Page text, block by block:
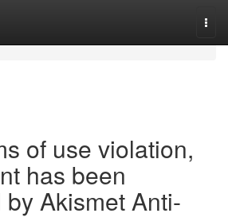
of use violation,
has been
Akismet Anti-